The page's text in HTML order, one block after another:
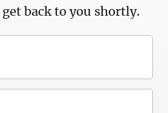
back to you shortly.